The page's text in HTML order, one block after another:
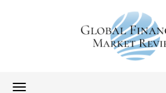
Toggle